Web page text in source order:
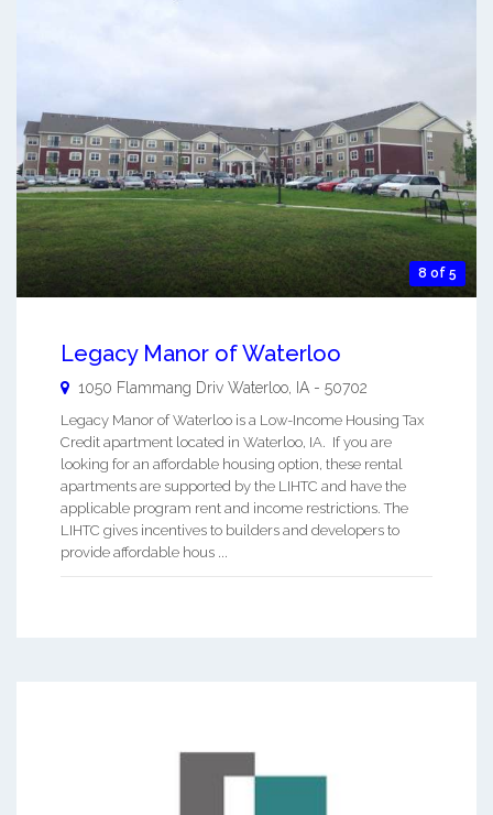
8 of 5
Legacy Manor of Waterloo
1050 Flammang Driv Waterloo IA - 50702
Legacy Manor of Waterloo is a Low-Income Housing Tax
Credit apartment located in Waterloo, IA. If you are
looking for an affordable housing option, these rental
apartments are supported by the LIHTC and have the
applicable program rent and income restrictions. The
LIHTC gives incentives to builders and developers to
provide affordable hous ...